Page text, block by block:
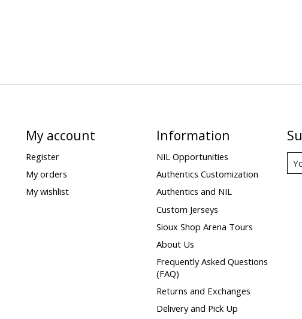
My account
Register
My orders
My wishlist
Information
NIL Opportunities
Authentics Customization
Authentics and NIL
Custom Jerseys
Sioux Shop Arena Tours
About Us
Frequently Asked Questions
(FAQ)
Returns and Exchanges
Delivery and Pick Up